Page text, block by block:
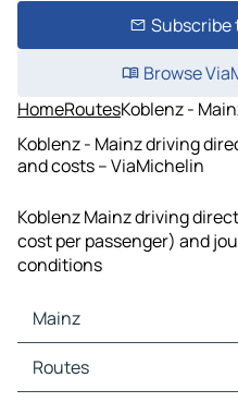
Subscribe
Browse
HomeRoutesKoblenz -
Koblenz - Mainz driving
and costs – ViaMichelin
Koblenz Mainz driving
cost per passenger) and
conditions
Mainz
Mainz Maps
Mainz Traffic
Routes